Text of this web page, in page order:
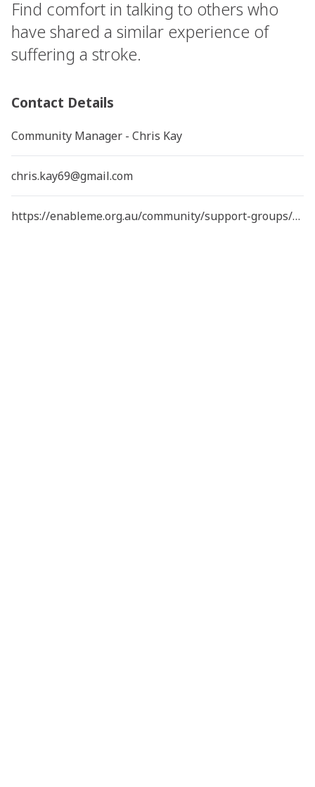
Find comfort in talking to others who
have shared a similar experience of
suffering a stroke.
Contact Details
Community Manager - Chris Kay
chris.kay69@gmail.com
https://enableme.org.au/community/support-groups/young-queensland-stroke-support-group